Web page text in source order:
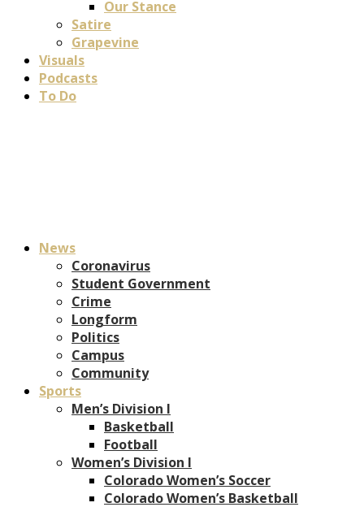
Our Stance
Satire
Grapevine
Visuals
Podcasts
To Do
News
Coronavirus
Student Government
Crime
Longform
Politics
Campus
Community
Sports
Men’s Division I
Basketball
Football
Women’s Division I
Colorado Women’s Soccer
Colorado Women’s Basketball